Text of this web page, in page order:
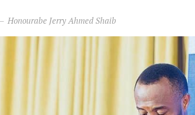
Honourabe Jerry Ahmed Shaib